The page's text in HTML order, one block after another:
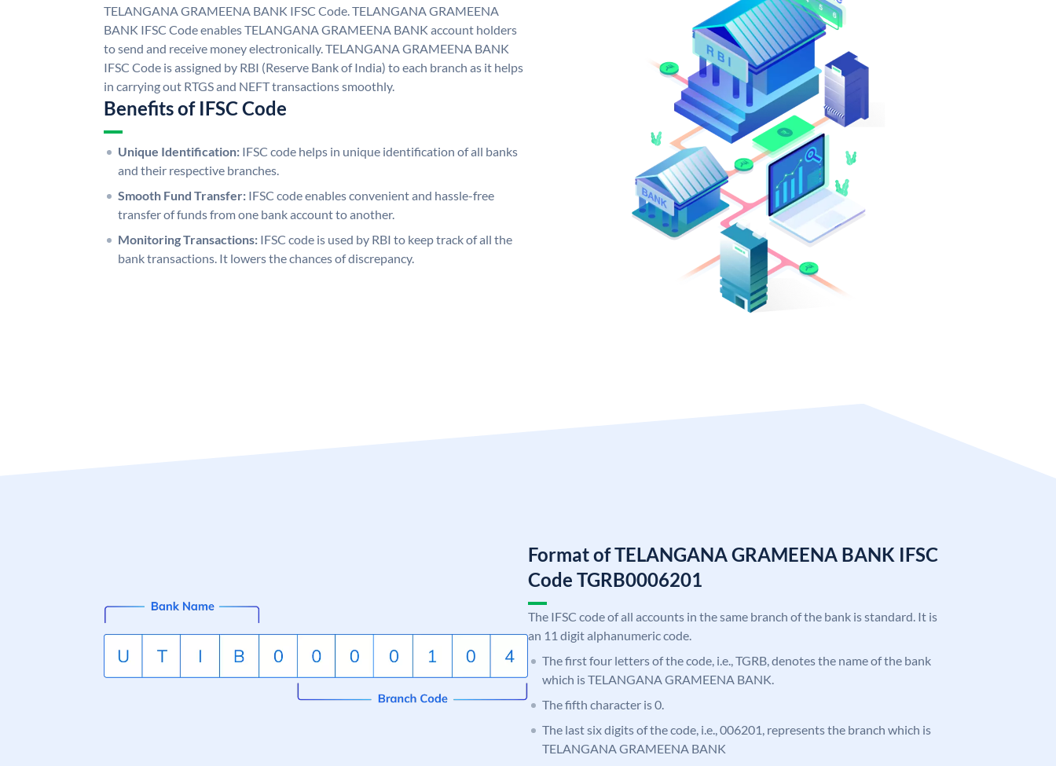
TELANGANA GRAMEENA BANK IFSC Code. TELANGANA GRAMEENA
BANK IFSC Code enables TELANGANA GRAMEENA BANK account holders
to send and receive money electronically. TELANGANA GRAMEENA BANK
IFSC Code is assigned by RBI (Reserve Bank of India) to each branch as it helps
in carrying out RTGS and NEFT transactions smoothly.
Benefits of IFSC Code
Unique Identification: IFSC code helps in unique identification of all banks
and their respective branches.
Smooth Fund Transfer: IFSC code enables convenient and hassle-free
transfer of funds from one bank account to another.
Monitoring Transactions: IFSC code is used by RBI to keep track of all the
bank transactions. It lowers the chances of discrepancy.
Format of TELANGANA GRAMEENA BANK IFSC
Code TGRB0006201
The IFSC code of all accounts in the same branch of the bank is standard. It is
an 11 digit alphanumeric code.
The first four letters of the code, i.e., TGRB, denotes the name of the bank
which is TELANGANA GRAMEENA BANK.
The fifth character is 0.
The last six digits of the code, i.e., 006201, represents the branch which is
TELANGANA GRAMEENA BANK